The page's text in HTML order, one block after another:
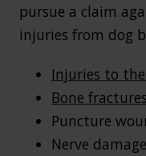
pursue a claim
injuries from dog
Injuries to
Bone fractures
Puncture
Nerve damage